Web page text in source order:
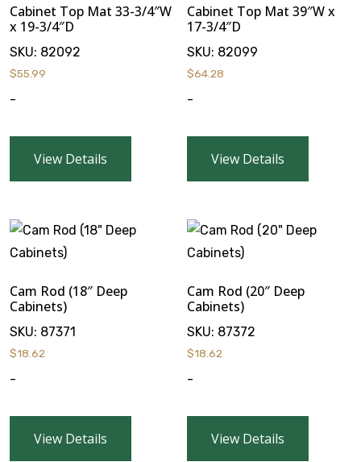
Cabinet Top Mat 33-3/4″W
x 19-3/4″D
SKU: 82092
$55.99
-
View Details
Cabinet Top Mat 39″W x
17-3/4″D
SKU: 82099
$64.28
-
View Details
Cam Rod (18″ Deep
Cabinets)
SKU: 87371
$18.62
-
View Details
Cam Rod (20″ Deep
Cabinets)
SKU: 87372
$18.62
-
View Details